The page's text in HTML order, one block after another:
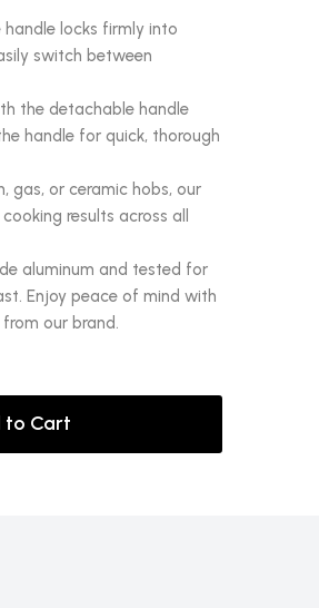
handle locks firmly into
switch between
the detachable handle
handle for quick, thorough
gas, or ceramic hobs, our
results across all
aluminum and tested for
Enjoy peace of mind with
our brand.
to Cart